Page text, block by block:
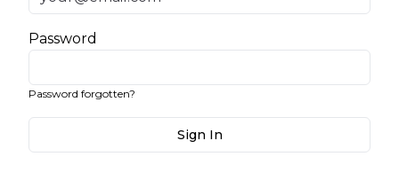
Password
Password forgotten?
Sign In